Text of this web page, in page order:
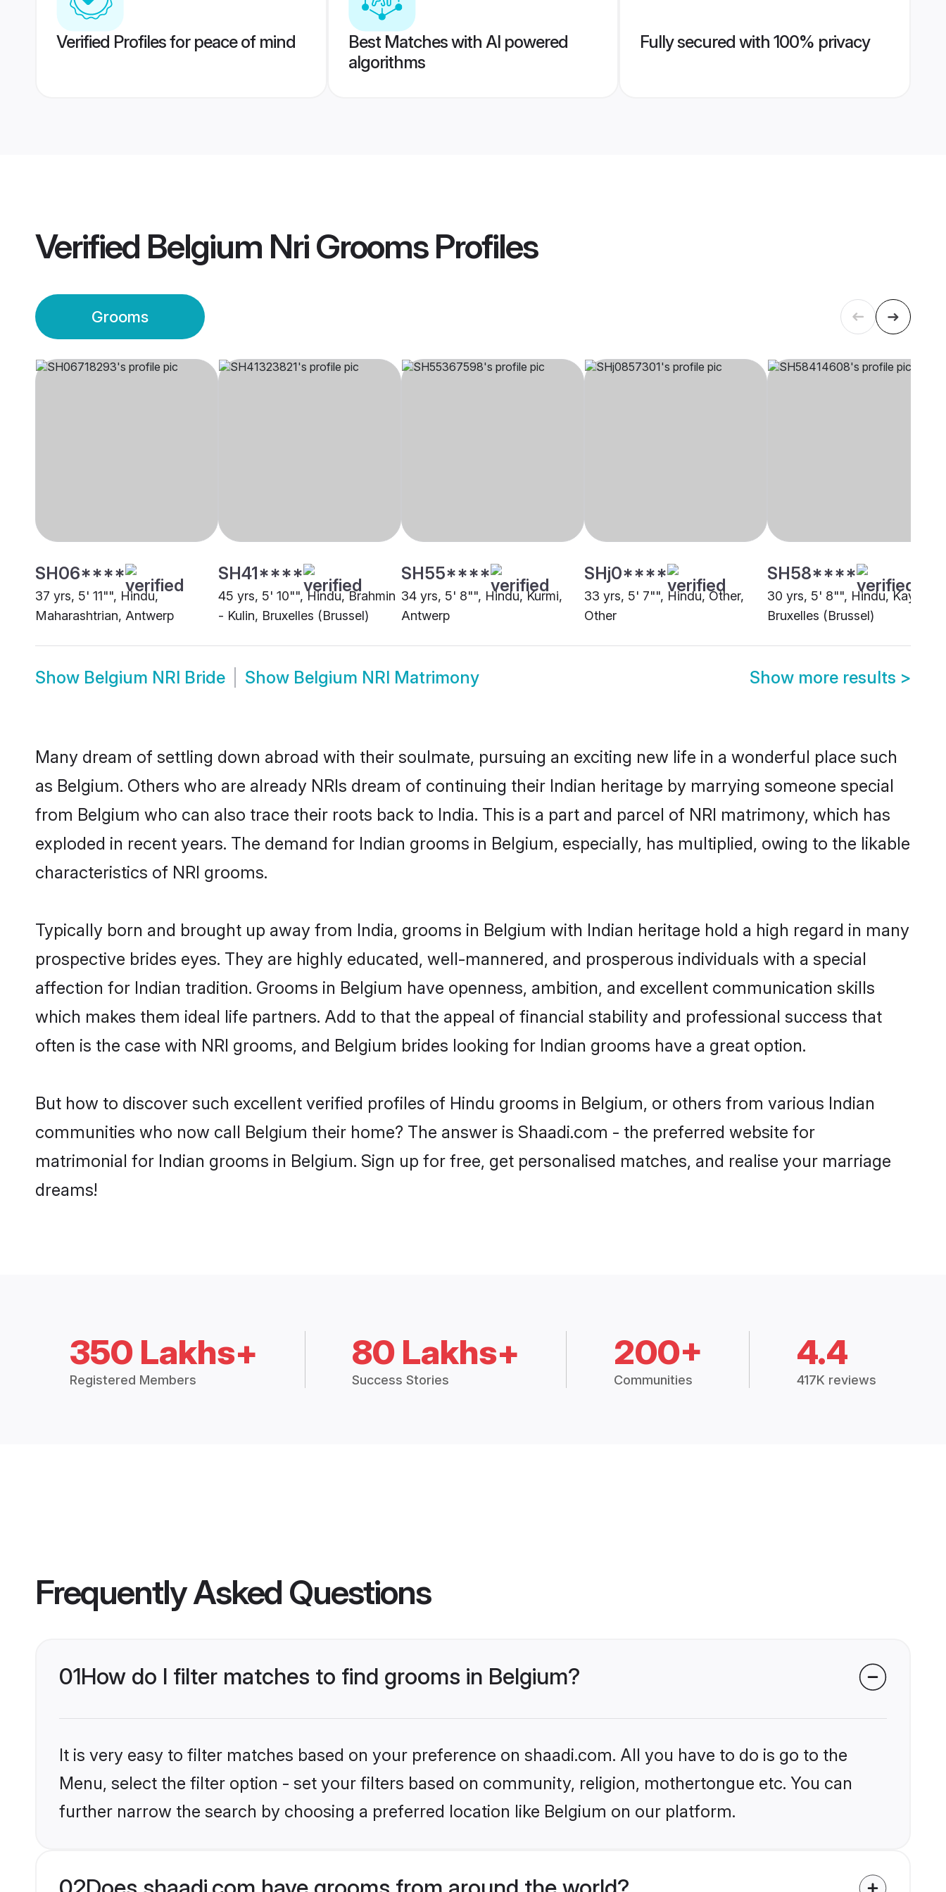
Verified Profiles for peace of mind
Best Matches with AI powered
algorithms
Fully secured with 100% privacy
Verified Belgium Nri GroomsProfiles
Grooms
SH06****
37 yrs, 5' 11"", Hindu,
Maharashtrian, Antwerp
SH41****
45 yrs, 5' 10"", Hindu, Brahmin
- Kulin, Bruxelles (Brussel)
SH55****
34 yrs, 5' 8"", Hindu, Kurmi,
Antwerp
SHj0****
33 yrs, 5' 7"", Hindu, Other,
Other
SH58****
30 yrs, 5' 8"", Hindu,
Bruxelles (Brussel)
Show Belgium NRI Bride Show Belgium NRI Matrimony Show more results >
Many dream of settling down abroad with their soulmate, pursuing an exciting new life in a wonderful place such
as Belgium. Others who are already NRIs dream of continuing their Indian heritage by marrying someone special
from Belgium who can also trace their roots back to India. This is a part and parcel of NRI matrimony, which has
exploded in recent years. The demand for Indian grooms in Belgium, especially, has multiplied, owing to the likable
characteristics of NRI grooms.
Typically born and brought up away from India, grooms in Belgium with Indian heritage hold a high regard in many
prospective brides eyes. They are highly educated, well-mannered, and prosperous individuals with a special
affection for Indian tradition. Grooms in Belgium have openness, ambition, and excellent communication skills
which makes them ideal life partners. Add to that the appeal of financial stability and professional success that
often is the case with NRI grooms, and Belgium brides looking for Indian grooms have a great option.
But how to discover such excellent verified profiles of Hindu grooms in Belgium, or others from various Indian
communities who now call Belgium their home? The answer is Shaadi.com - the preferred website for
matrimonial for Indian grooms in Belgium. Sign up for free, get personalised matches, and realise your marriage
dreams!
350 Lakhs+
Registered Members
80 Lakhs+
Success Stories
200+
Communities
4.4
417K reviews
Frequently Asked Questions
01How do I filter matches to find grooms in Belgium?
It is very easy to filter matches based on your preference on shaadi.com. All you have to do is go to the
Menu, select the filter option - set your filters based on community, religion, mothertongue etc. You can
further narrow the search by choosing a preferred location like Belgium on our platform.